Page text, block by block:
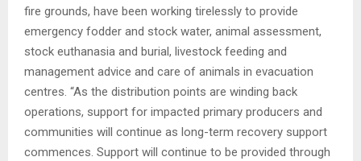
fire grounds, have been working tirelessly to provide
emergency fodder and stock water, animal assessment,
stock euthanasia and burial, livestock feeding and
management advice and care of animals in evacuation
centres. “As the distribution points are winding back
operations, support for impacted primary producers and
communities will continue as long-term recovery support
commences. Support will continue to be provided through